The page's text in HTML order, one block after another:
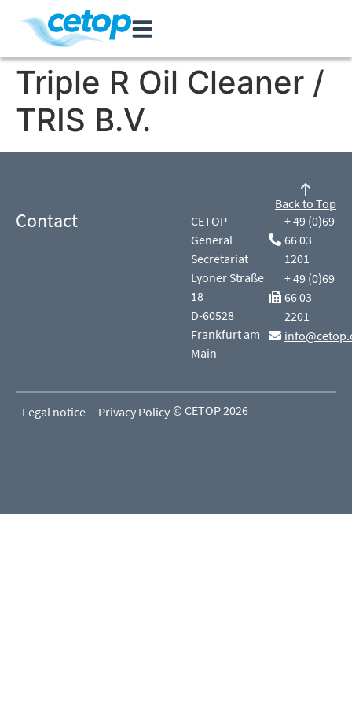
Triple R Oil Cleaner /
TRIS B.V.
Contact
CETOP
General
Secretariat
Lyoner Straße
18
D-60528
Frankfurt am
Main
+ 49 (0)69
66 03
1201
+ 49 (0)69
66 03
2201
Back to Top
Legal notice Privacy Policy © CETOP 2026